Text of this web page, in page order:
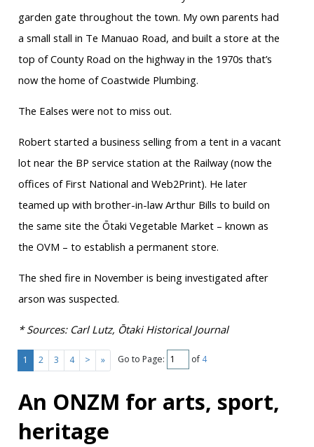
garden gate throughout the town. My own parents had
a small stall in Te Manuao Road, and built a store at the
top of County Road on the highway in the 1970s that’s
now the home of Coastwide Plumbing.
The Ealses were not to miss out.
Robert started a business selling from a tent in a vacant
lot near the BP service station at the Railway (now the
offices of First National and Web2Print). He later
teamed up with brother-in-law Arthur Bills to build on
the same site the Ōtaki Vegetable Market – known as
the OVM – to establish a permanent store.
The shed fire in November is being investigated after
arson was suspected.
* Sources: Carl Lutz, Ōtaki Historical Journal
1 2 3 4 > » Go to Page: of4
An ONZM for arts, sport,
heritage